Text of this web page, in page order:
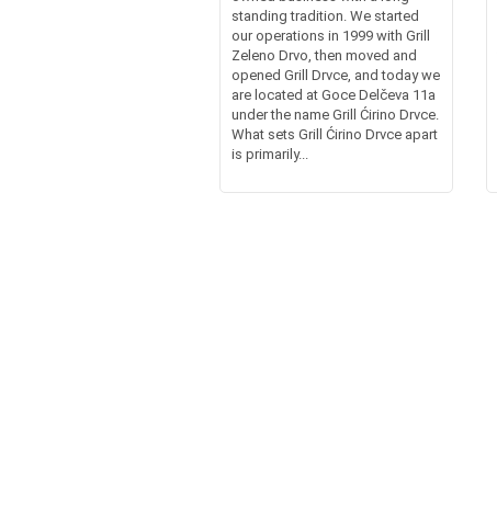
standing tradition. We started
our operations in 1999 with Grill
Zeleno Drvo, then moved and
opened Grill Drvce, and today we
are located at Goce Delčeva 11a
under the name Grill Ćirino Drvce.
What sets Grill Ćirino Drvce apart
is primarily...